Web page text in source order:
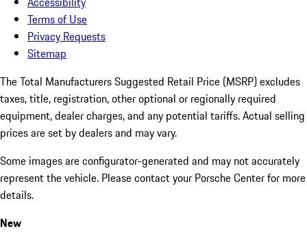
Terms of Use
Privacy Requests
Sitemap
The Total Manufacturers Suggested Retail Price (MSRP) excludes
taxes, title, registration, other optional or regionally required
equipment, dealer charges, and any potential tariffs. Actual selling
prices are set by dealers and may vary.
Some images are configurator-generated and may not accurately
represent the vehicle. Please contact your Porsche Center for more
details.
New